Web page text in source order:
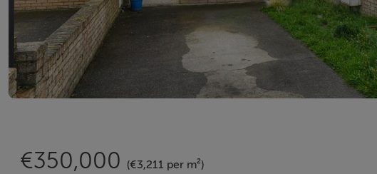
€350,000 (€3,211 per m²)